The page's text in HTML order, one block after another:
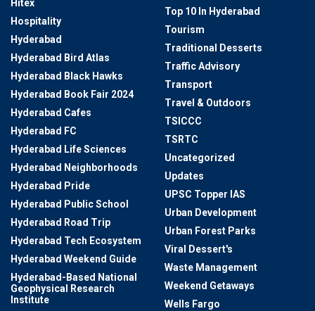
Hitex
Hospitality
Hyderabad
Hyderabad Bird Atlas
Hyderabad Black Hawks
Hyderabad Book Fair 2024
Hyderabad Cafes
Hyderabad FC
Hyderabad Life Sciences
Hyderabad Neighborhoods
Hyderabad Pride
Hyderabad Public School
Hyderabad Road Trip
Hyderabad Tech Ecosystem
Hyderabad Weekend Guide
Hyderabad-Based National
Geophysical Research
Institute
Top 10 In Hyderabad
Tourism
Traditional Desserts
Traffic Advisory
Transport
Travel & Outdoors
TSICCC
TSRTC
Uncategorized
Updates
UPSC Topper IAS
Urban Development
Urban Forest Parks
Viral Dessert's
Waste Management
Weekend Getaways
Wells Fargo